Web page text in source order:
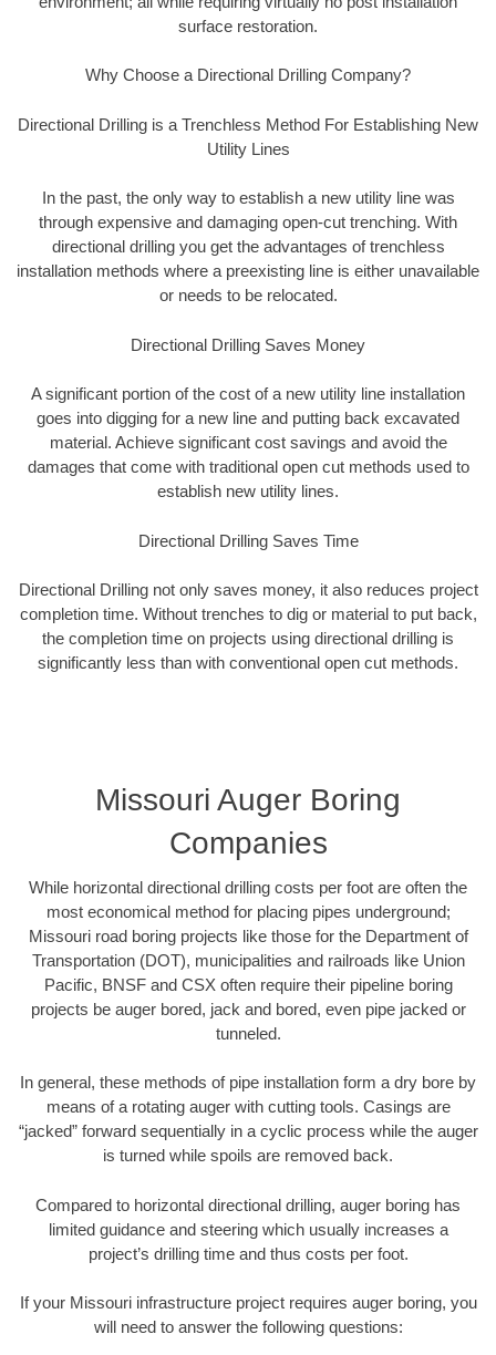
surface restoration.
Why Choose a Directional Drilling Company?
Directional Drilling is a Trenchless Method For Establishing New
Utility Lines
In the past, the only way to establish a new utility line was
through expensive and damaging open-cut trenching. With
directional drilling you get the advantages of trenchless
installation methods where a preexisting line is either unavailable
or needs to be relocated.
Directional Drilling Saves Money
A significant portion of the cost of a new utility line installation
goes into digging for a new line and putting back excavated
material. Achieve significant cost savings and avoid the
damages that come with traditional open cut methods used to
establish new utility lines.
Directional Drilling Saves Time
Directional Drilling not only saves money, it also reduces project
completion time. Without trenches to dig or material to put back,
the completion time on projects using directional drilling is
significantly less than with conventional open cut methods.
Missouri Auger Boring
Companies
While horizontal directional drilling costs per foot are often the
most economical method for placing pipes underground;
Missouri road boring projects like those for the Department of
Transportation (DOT), municipalities and railroads like Union
Pacific, BNSF and CSX often require their pipeline boring
projects be auger bored, jack and bored, even pipe jacked or
tunneled.
In general, these methods of pipe installation form a dry bore by
means of a rotating auger with cutting tools. Casings are
“jacked” forward sequentially in a cyclic process while the auger
is turned while spoils are removed back.
Compared to horizontal directional drilling, auger boring has
limited guidance and steering which usually increases a
project’s drilling time and thus costs per foot.
If your Missouri infrastructure project requires auger boring, you
will need to answer the following questions: